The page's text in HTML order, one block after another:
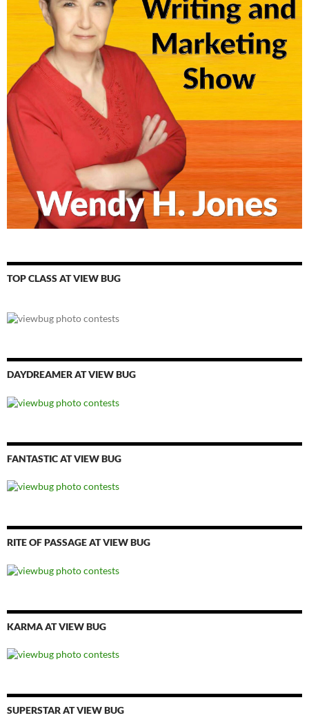
TOP CLASS AT VIEW BUG
DAYDREAMER AT VIEW BUG
FANTASTIC AT VIEW BUG
RITE OF PASSAGE AT VIEW BUG
KARMA AT VIEW BUG
SUPERSTAR AT VIEW BUG